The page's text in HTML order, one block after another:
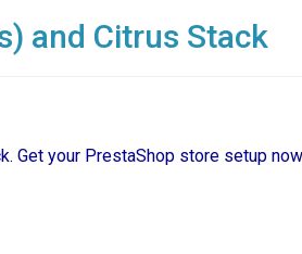
and Citrus Stack
Get your PrestaShop store setup